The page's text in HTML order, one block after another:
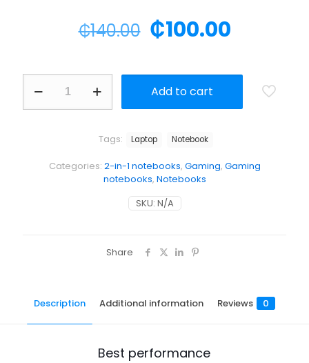
₵140.00 ₵100.00
Add to cart
SKU: N/A
Categories: 2-in-1 notebooks, Gaming, Gaming
notebooks, Notebooks
Tags: Laptop Notebook
Share
Description Additional information Reviews 0
Best performance